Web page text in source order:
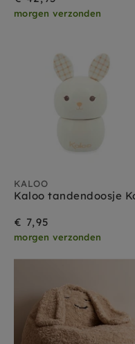
morgen verzonden
KALOO
€ 7,95
morgen verzonden